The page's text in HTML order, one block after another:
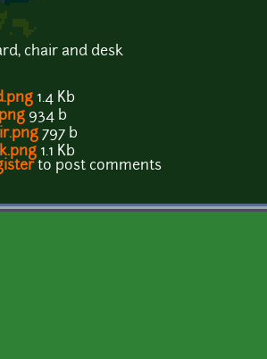
chair and desk
1.4 Kb
934 b
797 b
1.1 Kb
to post comments